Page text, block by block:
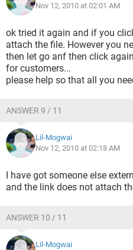
Nov 12, 2010 at 02:01 AM
ok tried it again and if you
attach the file. However you
then let go anf then click
for customers...
please help so that all you
ANSWER 9 / 11
Lil-Mogwai
Nov 12, 2010 at 02:18 AM
I have got someone else
and the link does not attach
ANSWER 10 / 11
Lil-Mogwai